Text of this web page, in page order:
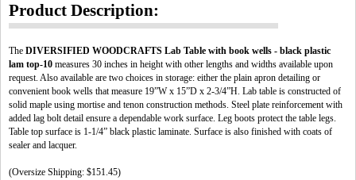
Product Description:
The DIVERSIFIED WOODCRAFTS Lab Table with book wells - black plastic
lam top-10 measures 30 inches in height with other lengths and widths available upon
request. Also available are two choices in storage: either the plain apron detailing or
convenient book wells that measure 19”W x 15”D x 2-3/4”H. Lab table is constructed of
solid maple using mortise and tenon construction methods. Steel plate reinforcement with
added lag bolt detail ensure a dependable work surface. Leg boots protect the table legs.
Table top surface is 1-1/4” black plastic laminate. Surface is also finished with coats of
sealer and lacquer.
(Oversize Shipping: $151.45)